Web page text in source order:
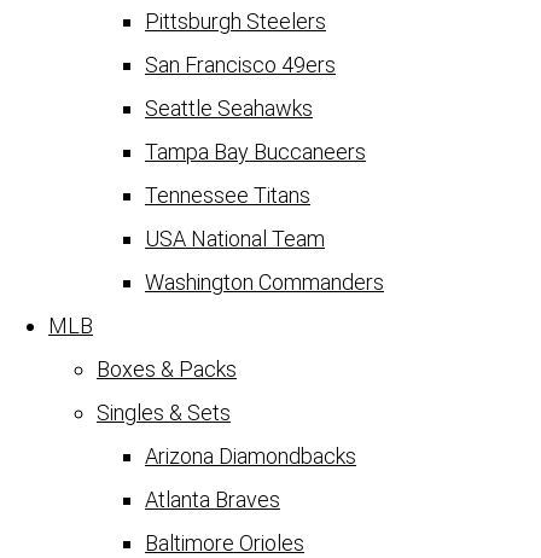
Pittsburgh Steelers
San Francisco 49ers
Seattle Seahawks
Tampa Bay Buccaneers
Tennessee Titans
USA National Team
Washington Commanders
MLB
Boxes & Packs
Singles & Sets
Arizona Diamondbacks
Atlanta Braves
Baltimore Orioles